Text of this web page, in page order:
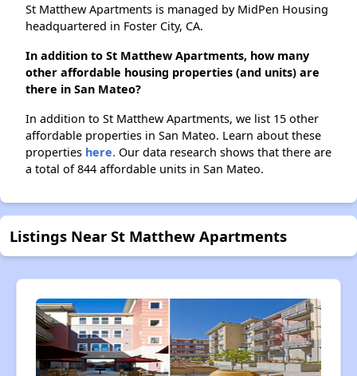
St Matthew Apartments is managed by MidPen Housing
headquartered in Foster City, CA.
In addition to St Matthew Apartments, how many
other affordable housing properties (and units) are
there in San Mateo?
In addition to St Matthew Apartments, we list 15 other
affordable properties in San Mateo. Learn about these
properties here. Our data research shows that there are
a total of 844 affordable units in San Mateo.
Listings Near St Matthew Apartments